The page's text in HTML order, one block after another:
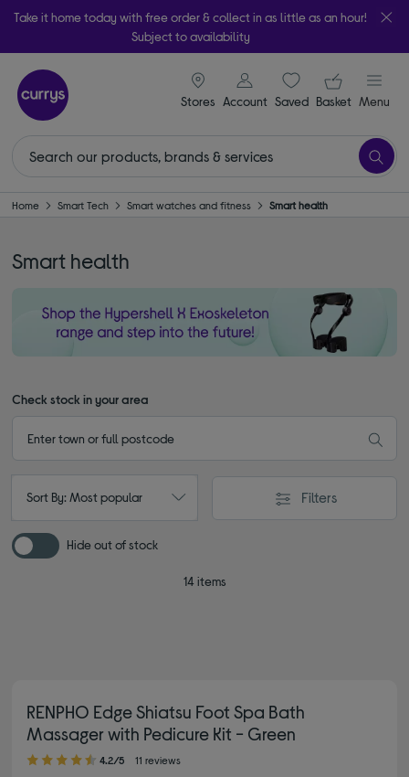
Take it home today with free order & collect in as little as an hour!
Subject to availability
Stores
signin icon
Account Saveditems
Your
Basket Menu
Home Smart Tech Smart watches and fitness Smart health
Smart health
Check stock in your area
Sort By: Most popular Filters
Hide out of stock
14 items
RENPHO Edge Shiatsu Foot Spa Bath
Massager with Pedicure Kit - Green
4.20 out of 5 stars
4.2/5 11 reviews